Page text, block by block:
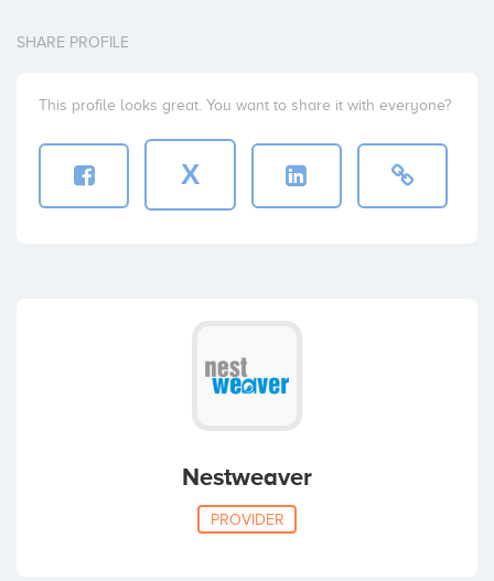
SHARE PROFILE
This profile looks great. You want to share it with everyone?
X
Nestweaver
PROVIDER